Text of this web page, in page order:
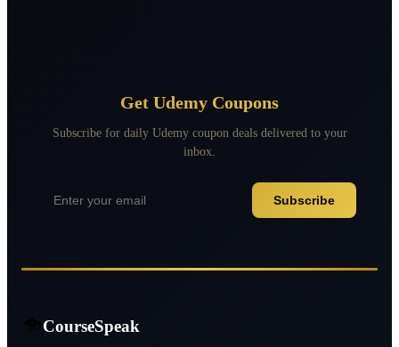
Get Udemy Coupons
Subscribe for daily Udemy coupon deals delivered to your
inbox.
Subscribe
CourseSpeak